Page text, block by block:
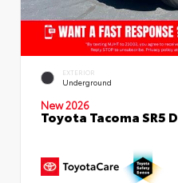
EXTERIOR
Underground
New 2026
Toyota Tacoma SR5